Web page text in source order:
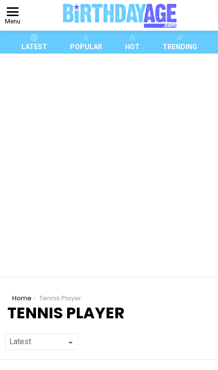
Menu
LATEST POPULAR HOT TRENDING
You are here:
Home Tennis Player
TENNIS PLAYER